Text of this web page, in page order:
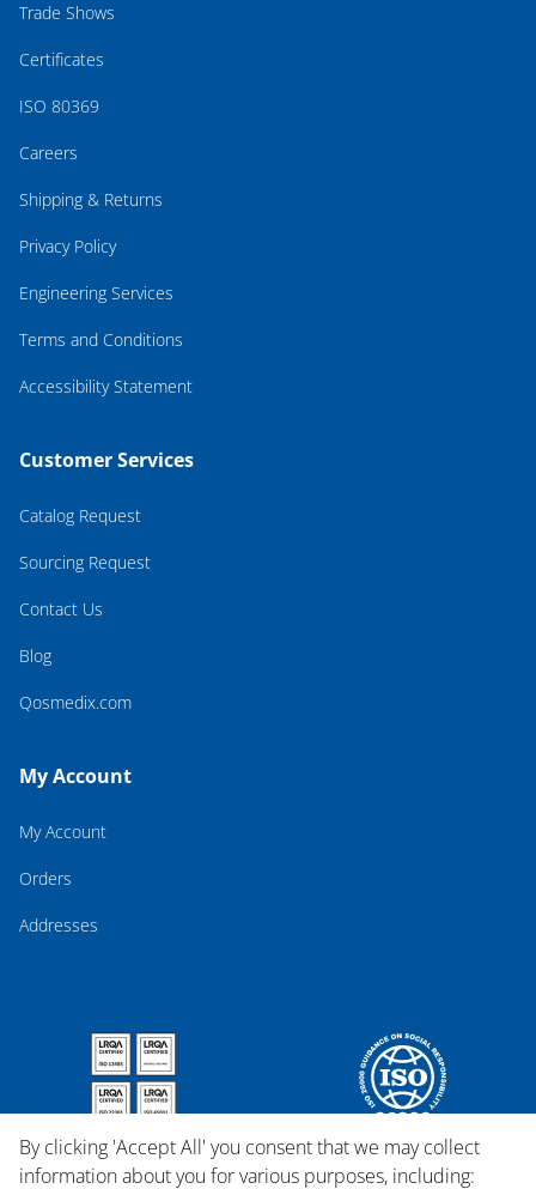
Trade Shows
Certificates
ISO 80369
Careers
Shipping & Returns
Privacy Policy
Engineering Services
Terms and Conditions
Accessibility Statement
Customer Services
Catalog Request
Sourcing Request
Contact Us
Blog
Qosmedix.com
My Account
My Account
Orders
Addresses
By clicking 'Accept All' you consent that we may collect
information about you for various purposes, including: